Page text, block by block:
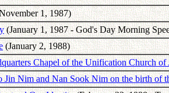
1, 1987)
(January 1, 1987 - God's Day Morning
(January 2, 1988)
Chapel of the Unification Church of
Jin Nim and Nan Sook Nim on the birth of